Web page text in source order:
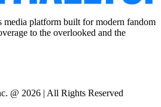
media platform built for modern fandom
to the overlooked and the
@ 2026 | All Rights Reserved